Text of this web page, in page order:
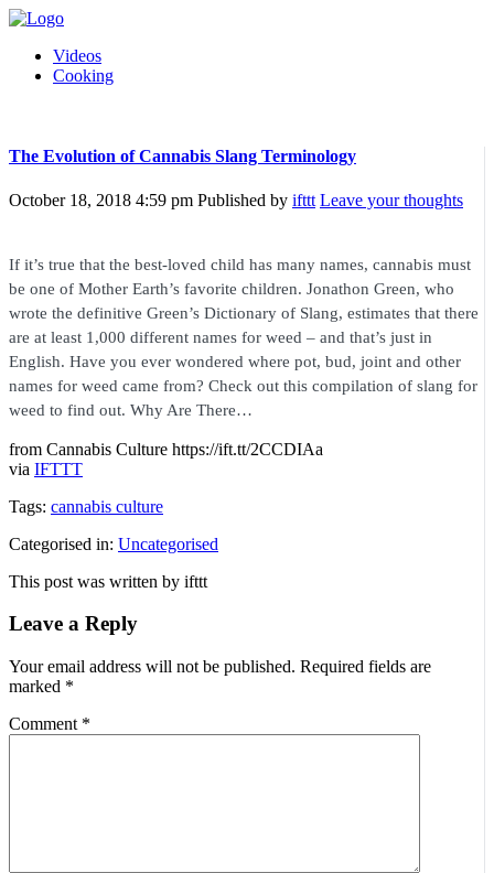
Videos
Cooking
The Evolution of Cannabis Slang Terminology
October 18, 2018 4:59 pm Published by ifttt Leave your thoughts
If it’s true that the best-loved child has many names, cannabis must
be one of Mother Earth’s favorite children. Jonathon Green, who
wrote the definitive Green’s Dictionary of Slang, estimates that there
are at least 1,000 different names for weed – and that’s just in
English. Have you ever wondered where pot, bud, joint and other
names for weed came from? Check out this compilation of slang for
weed to find out. Why Are There…
from Cannabis Culture https://ift.tt/2CCDIAa
via IFTTT
Tags: cannabis culture
Categorised in: Uncategorised
This post was written by ifttt
Leave a Reply
Your email address will not be published. Required fields are
marked *
Comment *